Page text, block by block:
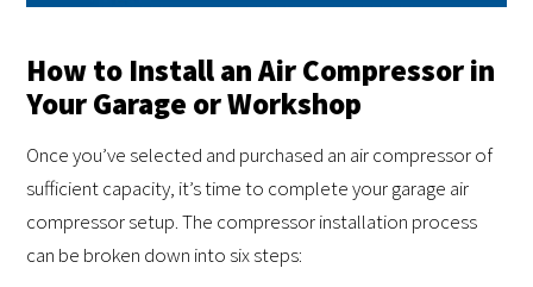
How to Install an Air Compressor in
Your Garage or Workshop
Once you’ve selected and purchased an air compressor of
sufficient capacity, it’s time to complete your garage air
compressor setup. The compressor installation process
can be broken down into six steps: